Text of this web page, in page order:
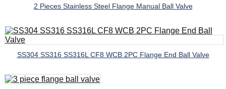
2 Pieces Stainless Steel Flange Manual Ball Valve
SS304 SS316 SS316L CF8 WCB 2PC Flange End Ball Valve